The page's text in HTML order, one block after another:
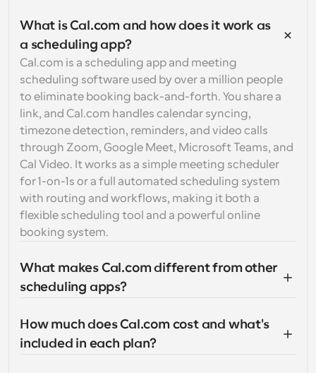
What is Cal.com and how does it work as
a scheduling app?
Cal.com is a scheduling app and meeting
scheduling software used by over a million people
to eliminate booking back-and-forth. You share a
link, and Cal.com handles calendar syncing,
timezone detection, reminders, and video calls
through Zoom, Google Meet, Microsoft Teams, and
Cal Video. It works as a simple meeting scheduler
for 1-on-1s or a full automated scheduling system
with routing and workflows, making it both a
flexible scheduling tool and a powerful online
booking system.
What makes Cal.com different from other
scheduling apps?
How much does Cal.com cost and what's
included in each plan?